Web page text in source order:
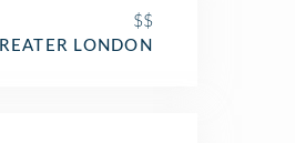
$$
LONDON